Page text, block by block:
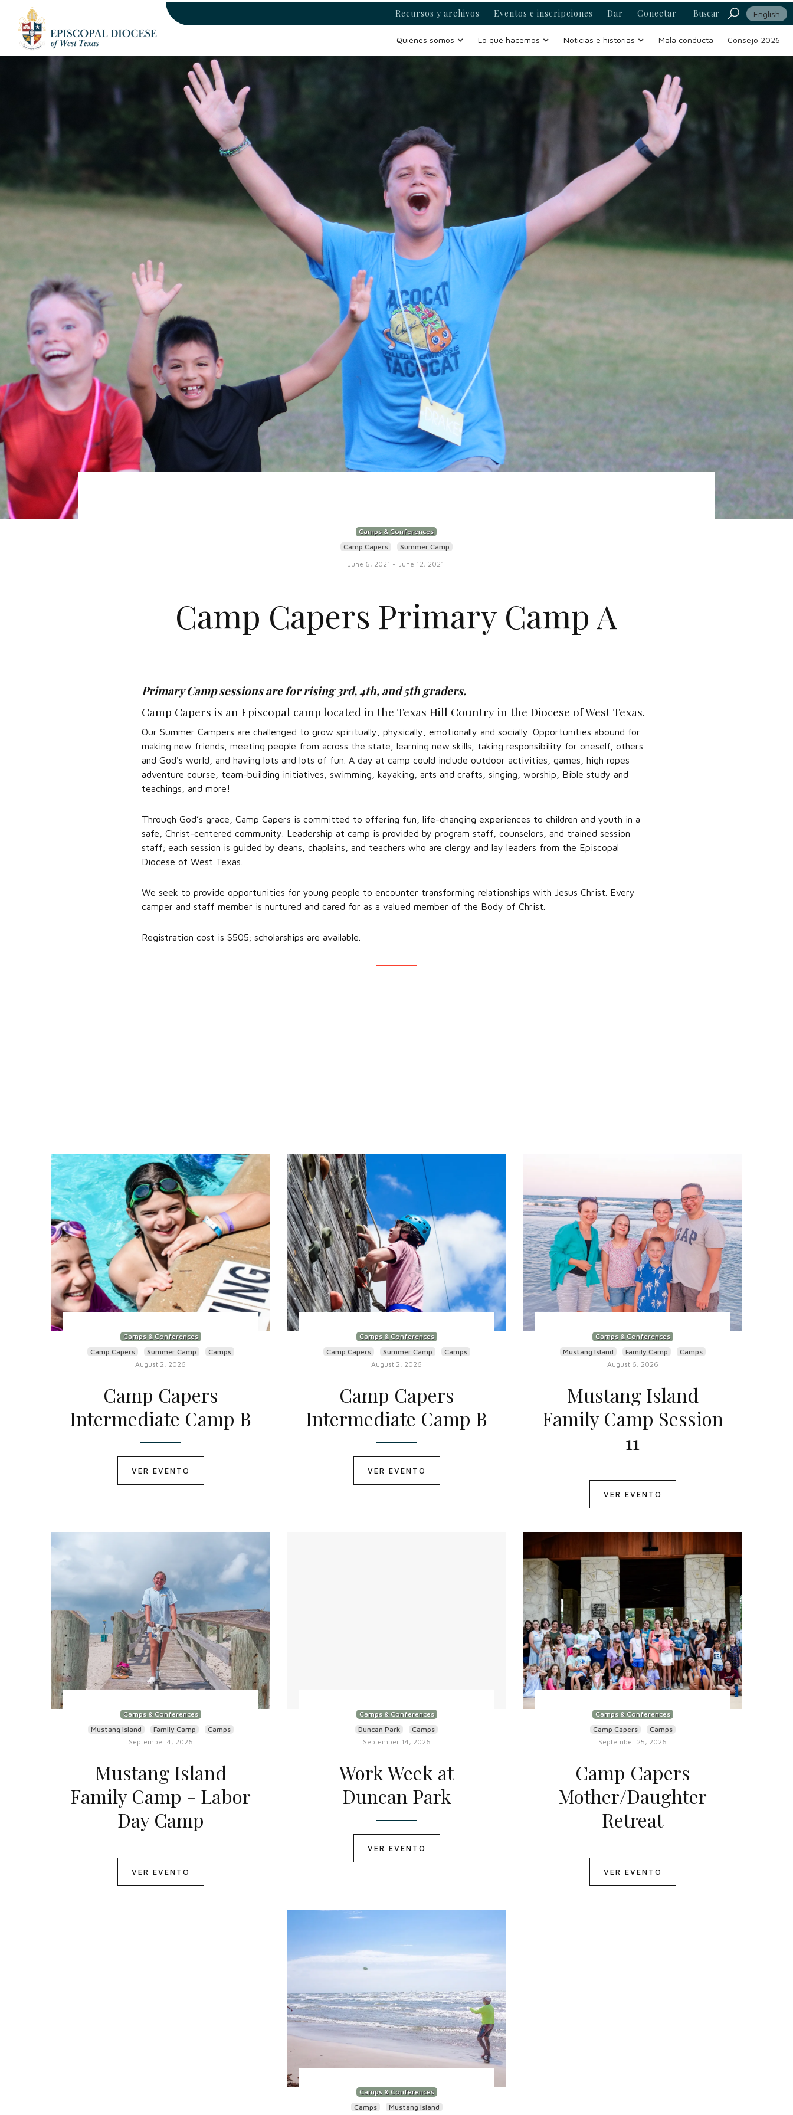
Recursos y archivos Eventos e inscripciones Dar Conectar Buscar English
Quiénes somos Lo qué hacemos Noticias e historias Mala conducta Consejo 2026
Camps & Conferences
Camp Capers
Summer Camp
June 6, 2021 - June 12, 2021
Camp Capers Primary Camp A
Primary Camp sessions are for rising 3rd, 4th, and 5th graders.
Camp Capers is an Episcopal camp located in the Texas Hill Country in the Diocese of West Texas.
Our Summer Campers are challenged to grow spiritually, physically, emotionally and socially. Opportunities abound for
making new friends, meeting people from across the state, learning new skills, taking responsibility for oneself, others
and God's world, and having lots and lots of fun. A day at camp could include outdoor activities, games, high ropes
adventure course, team-building initiatives, swimming, kayaking, arts and crafts, singing, worship, Bible study and
teachings, and more!
Through God’s grace, Camp Capers is committed to offering fun, life-changing experiences to children and youth in a
safe, Christ-centered community. Leadership at camp is provided by program staff, counselors, and trained session
staff; each session is guided by deans, chaplains, and teachers who are clergy and lay leaders from the Episcopal
Diocese of West Texas.
We seek to provide opportunities for young people to encounter transforming relationships with Jesus Christ. Every
camper and staff member is nurtured and cared for as a valued member of the Body of Christ.
Registration cost is $505; scholarships are available.
Camps & Conferences
Camp Capers
Summer Camp
Camps
August 2, 2026
Camp Capers
Intermediate Camp B
VER EVENTO
Camps & Conferences
Camp Capers
Summer Camp
Camps
August 2, 2026
Camp Capers
Intermediate Camp B
VER EVENTO
Camps & Conferences
Mustang Island
Family Camp
Camps
August 6, 2026
Mustang Island
Family Camp Session
11
VER EVENTO
Camps & Conferences
Mustang Island
Family Camp
Camps
September 4, 2026
Mustang Island
Family Camp - Labor
Day Camp
VER EVENTO
Camps & Conferences
Duncan Park
Camps
September 14, 2026
Work Week at
Duncan Park
VER EVENTO
Camps & Conferences
Camp Capers
Camps
September 25, 2026
Camp Capers
Mother/Daughter
Retreat
VER EVENTO
Camps & Conferences
Camps
Mustang Island